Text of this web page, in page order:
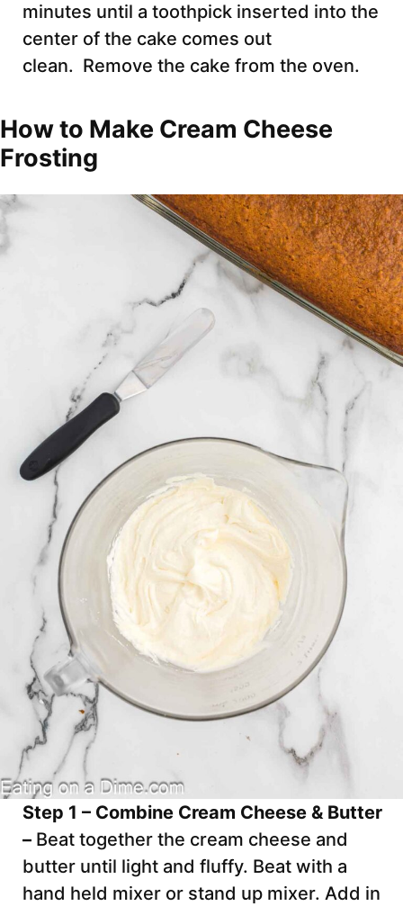
minutes until a toothpick inserted into the
center of the cake comes out
clean. Remove the cake from the oven.
How to Make Cream Cheese
Frosting
Step 1 – Combine Cream Cheese & Butter
– Beat together the cream cheese and
butter until light and fluffy. Beat with a
hand held mixer or stand up mixer. Add in